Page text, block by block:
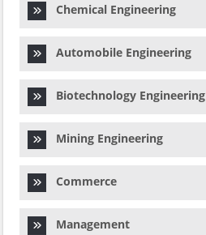
Chemical Engineering
Automobile Engineering
Biotechnology Engineering
Mining Engineering
Commerce
Management